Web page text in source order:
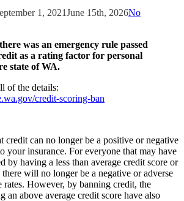
1, 2021June 15th, 2026No
was an emergency rule passed
as a rating factor for personal
state of WA.
of the details:
credit-scoring-ban
credit can no longer be a positive or negative
your insurance. For everyone that may have
by having a less than average credit score or
will no longer be a negative or adverse
rates. However, by banning credit, the
an above average credit score have also